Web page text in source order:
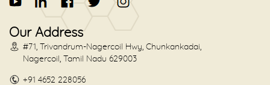
Our Address
#71, Trivandrum-Nagercoil Hwy, Chunkankadai,
Nagercoil, Tamil Nadu 629003
+91 4652 228056